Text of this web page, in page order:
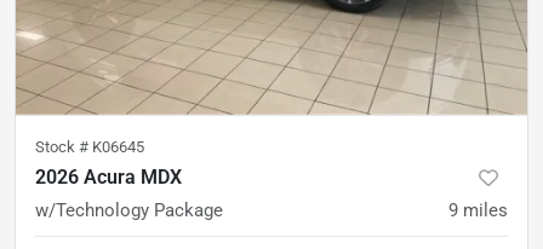
Stock # K06645
2026 Acura MDX
w/Technology Package 9 miles